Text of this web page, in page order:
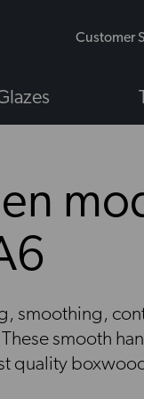
Customer
smoothing,
smooth
quality